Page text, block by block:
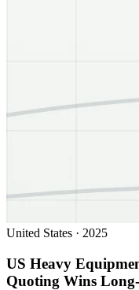
United States · 2025
US Heavy
Quoting Wins